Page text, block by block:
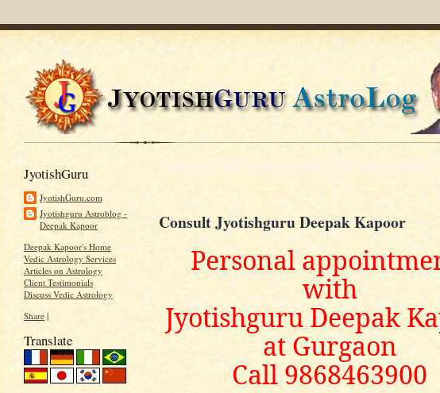
JyotishGuru
JyotishGuru.com
Jyotishguru Astroblog -
Deepak Kapoor
Deepak Kapoor's Home
Vedic Astrology Services
Articles on Astrology
Client Testimonials
Discuss Vedic Astrology
Share |
Translate
Consult Jyotishguru Deepak Kapoor
Personal
with
Jyotishguru Deepak
at Gurgaon
Call 9868463900